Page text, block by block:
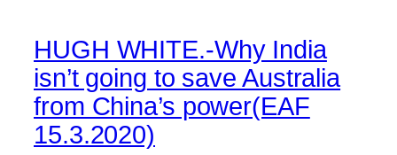
HUGH WHITE.-Why India
isn’t going to save Australia
from China’s power(EAF
15.3.2020)